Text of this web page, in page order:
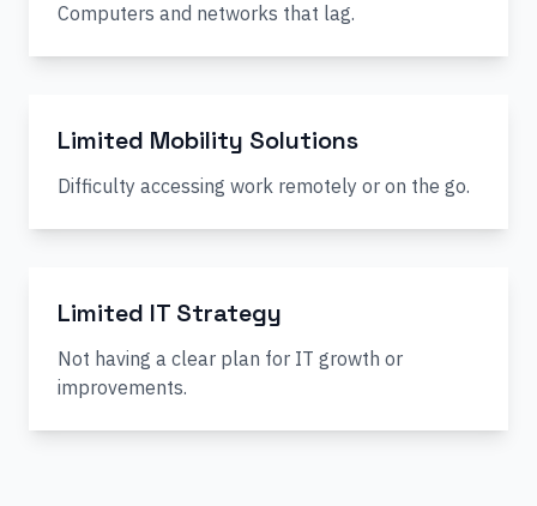
Computers and networks that lag.
Limited Mobility Solutions
Difficulty accessing work remotely or on the go.
Limited IT Strategy
Not having a clear plan for IT growth or
improvements.